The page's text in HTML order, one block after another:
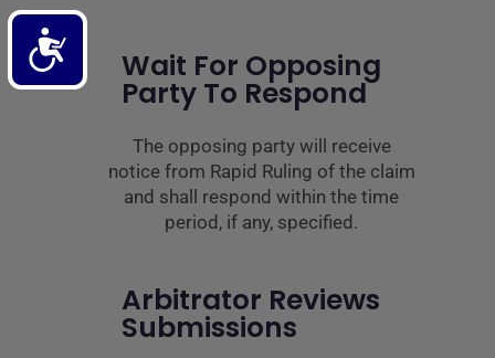
Accessibility
Wait For Opposing
Party To Respond
The opposing party will receive
notice from Rapid Ruling of the claim
and shall respond within the time
period, if any, specified.
Arbitrator Reviews
Submissions